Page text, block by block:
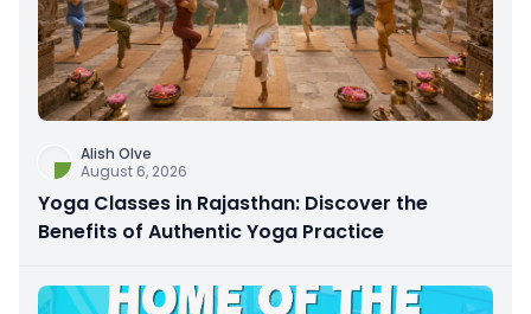
Alish Olve
August 6, 2026
Yoga Classes in Rajasthan: Discover the
Benefits of Authentic Yoga Practice